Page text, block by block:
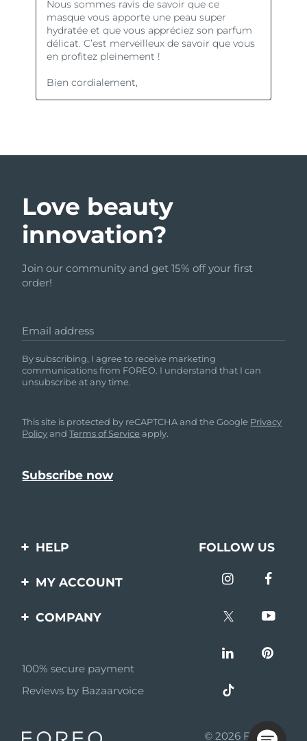
Love beauty
innovation?
Join our community and get 15% off your first
order!
Email address
By subscribing, I agree to receive marketing
communications from FOREO. I understand that I can
unsubscribe at any time.
This site is protected by reCAPTCHA and the Google Privacy
PolicyandTerms of Service apply.
HELP
Contact us
questions
Battery information
FOLLOW US
MY ACCOUNT
Product registration
COMPANY
Affiliate program
AI & Affiliate News
100% secure payment
Reviews by Bazaarvoice
© 2026 FOREO